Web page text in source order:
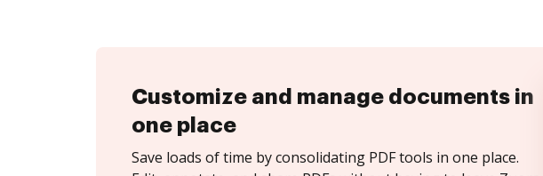
Customize and manage documents in
one place
Save loads of time by consolidating PDF tools in one place.